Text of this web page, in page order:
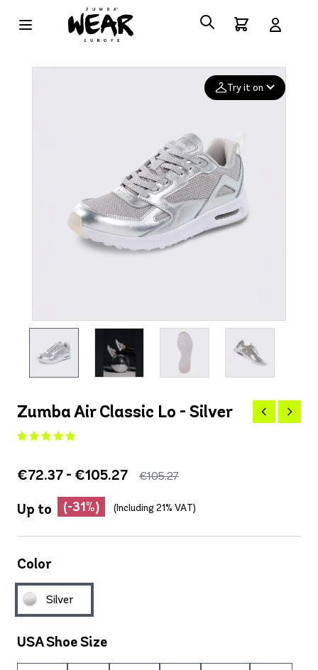
Try it on
photo
Deleted after 24 hours
Zumba Air Classic Lo - Silver
€72.37 - €105.27 €105.27
Up to (-31%) (Including 21% VAT)
Color
Silver
USA Shoe Size